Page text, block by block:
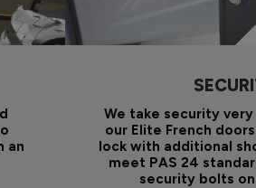
an
We take security very
our Elite French
lock with additional
meet PAS 24
security bolts